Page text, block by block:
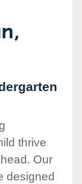
thrive
Our
designed